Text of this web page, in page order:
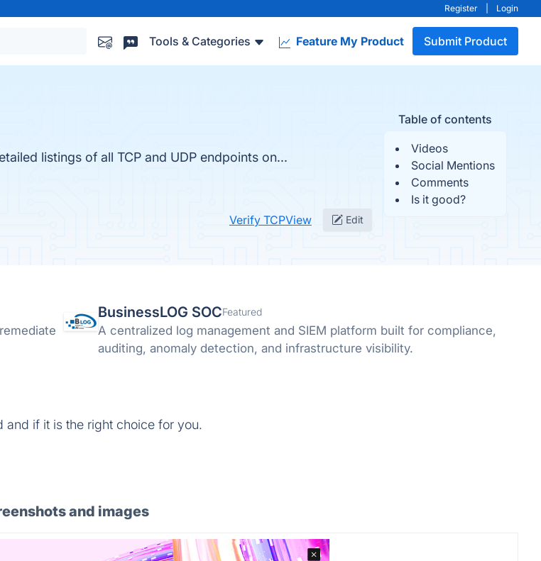
Register Login
Tools & Categories Feature My Product Submit Product
Table of contents
Videos
Social Mentions
Comments
Is it good?
listings of all TCP and UDP endpoints on...
Verify TCPView Edit
BusinessLOG SOCFeatured
A centralized log management and SIEM platform built for compliance,
auditing, anomaly detection, and infrastructure visibility.
if it is the right choice for you.
and images